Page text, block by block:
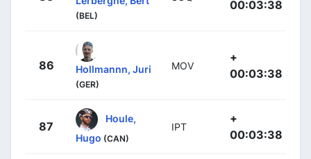
(BEL)
00:03:38
86 Hollmannn, Juri
(GER)
MOV
+
00:03:38
87
Houle,
Hugo (CAN)
IPT
+
00:03:38